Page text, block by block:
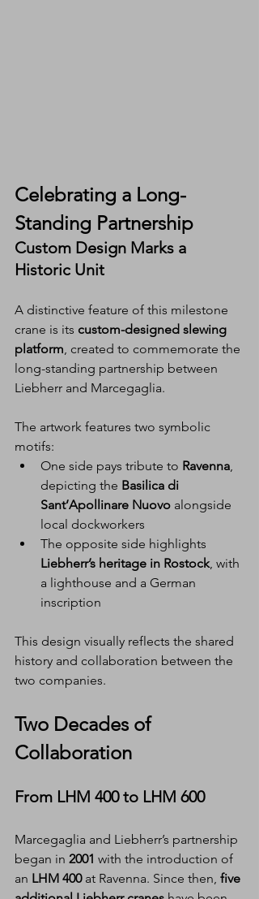
Celebrating a Long-
Standing Partnership
Custom Design Marks a
Historic Unit
A distinctive feature of this milestone
crane is its custom-designed slewing
platform, created to commemorate the
long-standing partnership between
Liebherr and Marcegaglia.
The artwork features two symbolic
motifs:
One side pays tribute to Ravenna,
depicting the Basilica di
Sant’Apollinare Nuovo alongside
local dockworkers
The opposite side highlights
Liebherr’s heritage in Rostock, with
a lighthouse and a German
inscription
This design visually reflects the shared
history and collaboration between the
two companies.
Two Decades of
Collaboration
From LHM 400 to LHM 600
Marcegaglia and Liebherr’s partnership
began in 2001 with the introduction of
an LHM 400 at Ravenna. Since then, five